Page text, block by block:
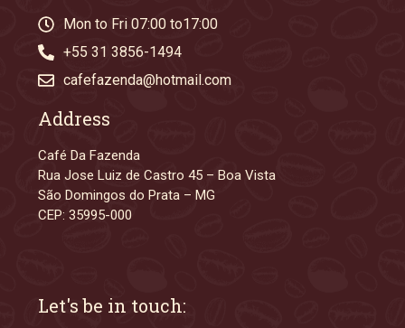
Mon to Fri 07:00 to17:00
+55 31 3856-1494
cafefazenda@hotmail.com
Address
Café Da Fazenda
Rua Jose Luiz de Castro 45 – Boa Vista
São Domingos do Prata – MG
CEP: 35995-000
Let's be in touch: